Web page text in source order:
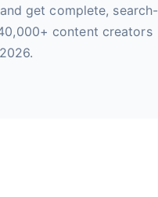
get complete, search-
content creators